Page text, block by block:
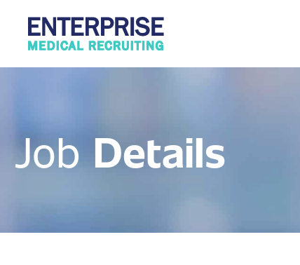
Job Details